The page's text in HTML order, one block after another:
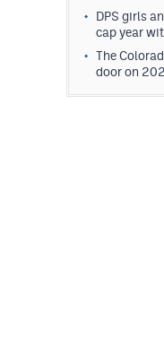
DPS girls
cap year
The
door on